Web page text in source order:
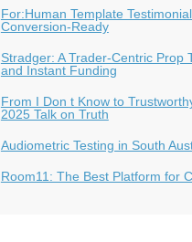
For:Human Template
Conversion-Ready
Stradger: A Trader-Centric Prop
and Instant Funding
From I Don t Know to
2025 Talk on Truth
Audiometric Testing in South
Room11: The Best Platform for